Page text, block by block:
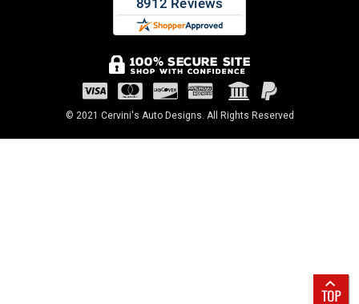
© 2021 Cervini's Auto Designs. All Rights Reserved